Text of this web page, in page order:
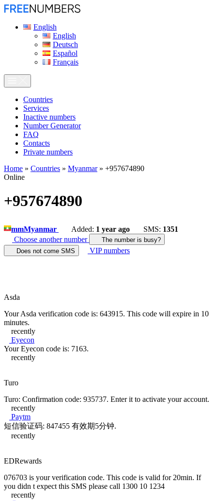
English
English
Deutsch
Español
Français
Сountries
Services
Inactive numbers
Number Generator
FAQ
Contacts
Private numbers
Home » Countries » Myanmar» +957674890
Online
+957674890
mmMyanmar Added: 1 year ago SMS: 1351
Choose another number
The number is busy?
Does not come SMS
VIP numbers
Asda
Your Asda verification code is: 643915. This code will expire in 10
minutes.
recently
Eyecon
Your Eyecon code is: 7163.
recently
Turo
Turo: Confirmation code: 935737. Enter it to activate your account.
recently
Paytm
短信验证码: 847455 有效期5分钟.
recently
EDRewards
076703 is your verification code. This code is valid for 20min. If
you didn t expect this SMS please call 1300 10 1234
recently